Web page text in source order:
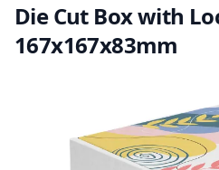
BROWSE
BY
Apparel
Die Cut Box with
167x167x83mm